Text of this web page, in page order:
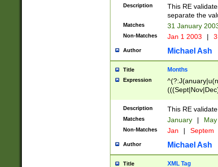
9]\d)\d{2})$
Description
This RE
separate the
Matches 31 January
Non-Matches Jan 1 2003 |
Author Michael Ash
Title Months
Expression
Description This RE
Matches January |
Non-Matches Jan | Septem
Author Michael Ash
Title XML Tag